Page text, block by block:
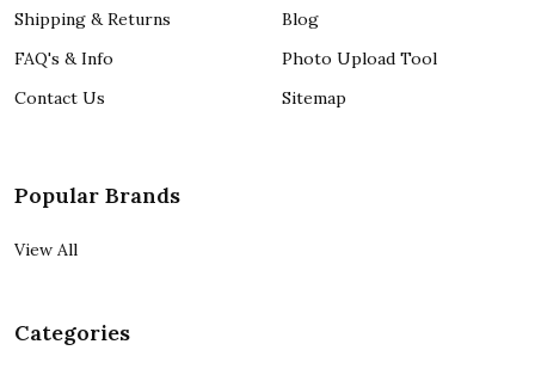
Shipping & Returns
FAQ's & Info
Contact Us
Blog
Photo Upload Tool
Sitemap
Popular Brands
View All
Categories